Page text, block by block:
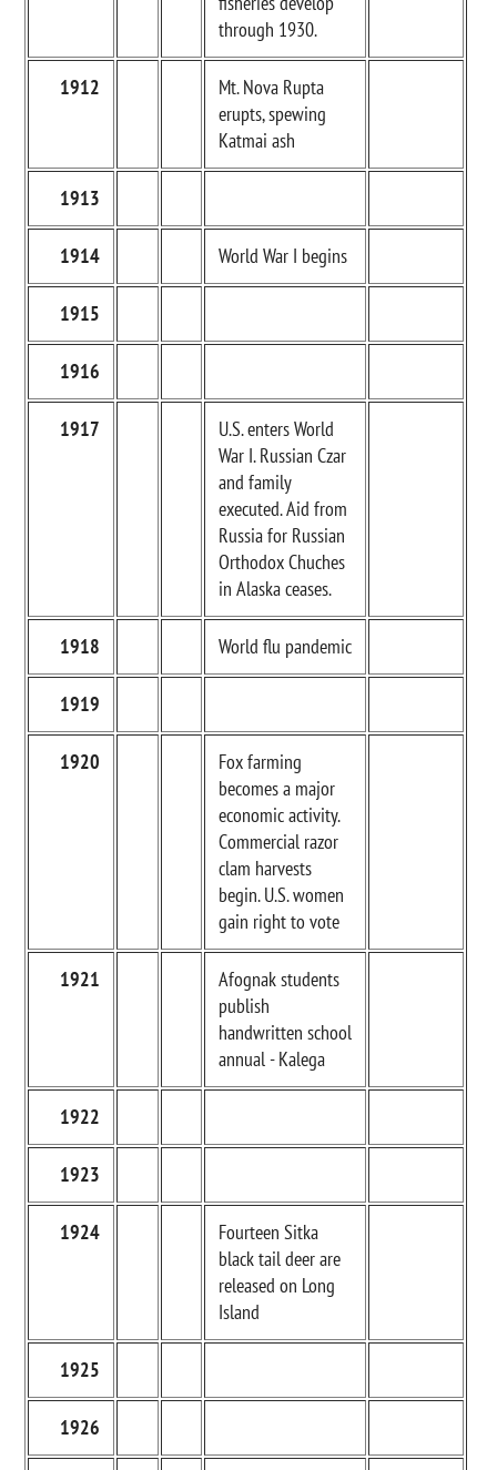
through 1930.
1912
Mt. Nova Rupta
erupts, spewing
Katmai ash
1913
1914 World War I begins
1915
1916
1917
U.S. enters World
War I. Russian Czar
and family
executed. Aid from
Russia for Russian
Orthodox Chuches
in Alaska ceases.
1918 World flu pandemic
1919
1920
Fox farming
becomes a major
economic activity.
Commercial razor
clam harvests
begin. U.S. women
gain right to vote
1921
Afognak students
publish
handwritten school
annual - Kalega
1922
1923
1924
Fourteen Sitka
black tail deer are
released on Long
Island
1925
1926